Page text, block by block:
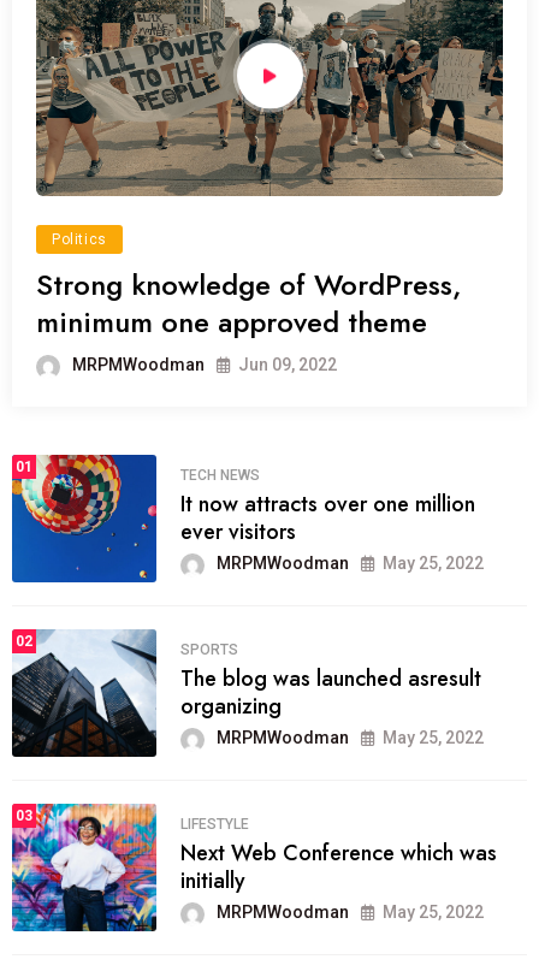
Politics
Strong knowledge of WordPress,
minimum one approved theme
MRPMWoodman Jun 09, 2022
01
TECH NEWS
It now attracts over one million
ever visitors
MRPMWoodman May 25, 2022
02
SPORTS
The blog was launched asresult
organizing
MRPMWoodman May 25, 2022
03
LIFESTYLE
Next Web Conference which was
initially
MRPMWoodman May 25, 2022